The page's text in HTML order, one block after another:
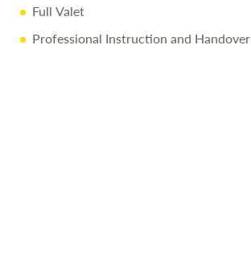
Full Valet
Professional Instruction and Handover